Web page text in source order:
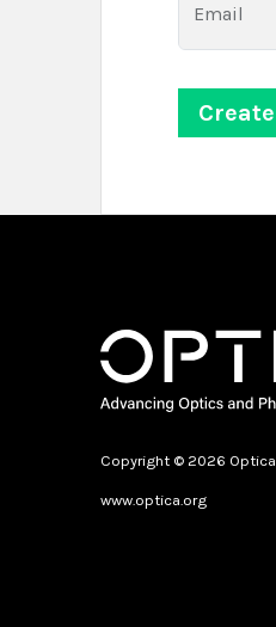
Email
Copyright © 2026 Optica
www.optica.org